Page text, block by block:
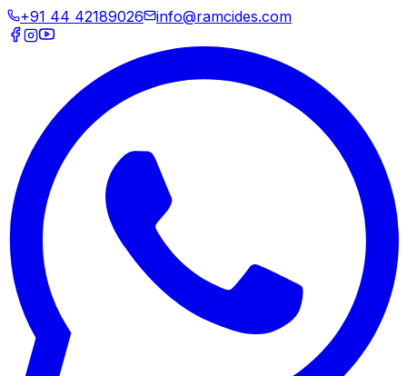
+91 44 42189026 info@ramcides.com